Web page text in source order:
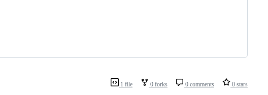
1 file 0 forks 0 comments 0 stars